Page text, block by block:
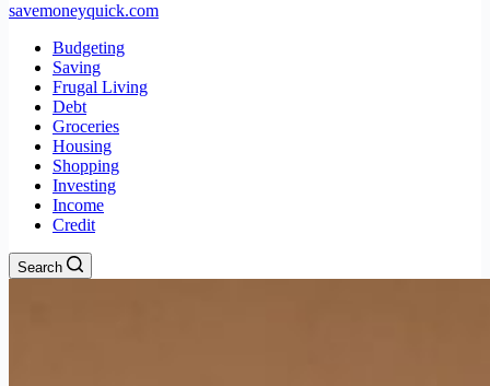
savemoneyquick.com
Budgeting
Saving
Frugal Living
Debt
Groceries
Housing
Shopping
Investing
Income
Credit
Search